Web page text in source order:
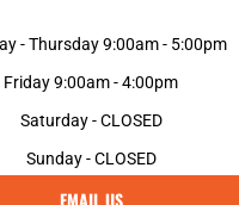
- Thursday 9:00am - 5:00pm
Friday 9:00am - 4:00pm
Saturday - CLOSED
Sunday - CLOSED
EMAIL US